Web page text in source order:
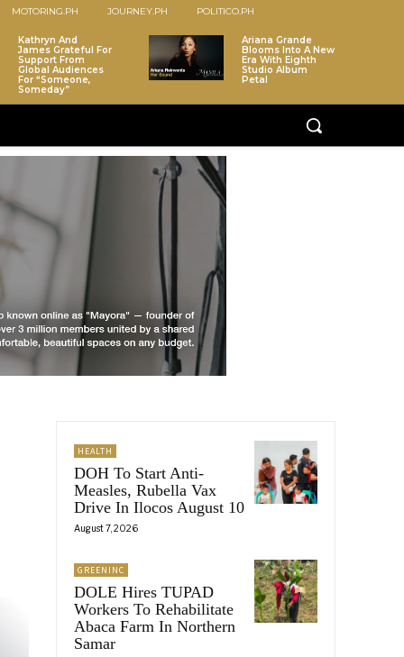
MOTORING.PH JOURNEY.PH POLITICO.PH
Kathryn And
James Grateful For
Support From
Global Audiences
For “Someone,
Someday”
Ariana Grande
Blooms Into A New
Era With Eighth
Studio Album
Petal
HEALTH
DOH To Start Anti-
Measles, Rubella Vax
Drive In Ilocos August 10
August 7, 2026
GREENINC
DOLE Hires TUPAD
Workers To Rehabilitate
Abaca Farm In Northern
Samar